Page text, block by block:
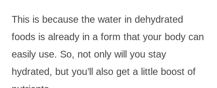
This is because the water in dehydrated
foods is already in a form that your body can
easily use. So, not only will you stay
hydrated, but you’ll also get a little boost of